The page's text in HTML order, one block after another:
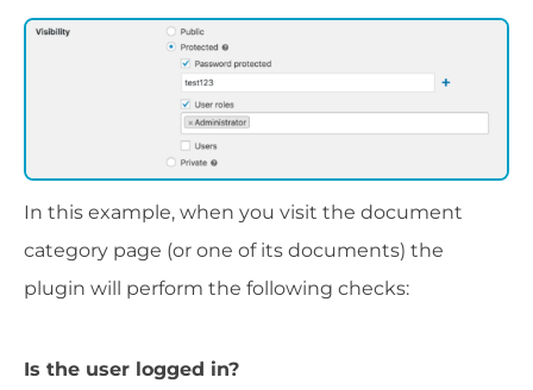
In this example, when you visit the document
category page (or one of its documents) the
plugin will perform the following checks:
Is the user logged in?